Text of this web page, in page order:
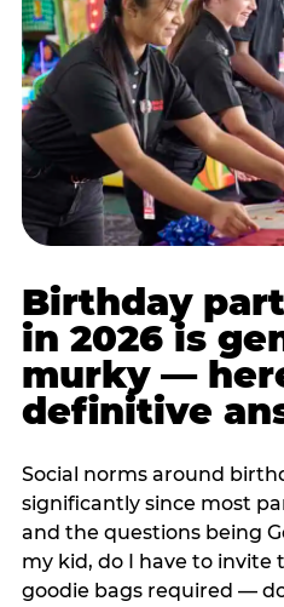
Birthday
in 2026 is
murky —
definitive
Social norms around
significantly since most
and the questions being
my kid, do I have to invite
goodie bags required —